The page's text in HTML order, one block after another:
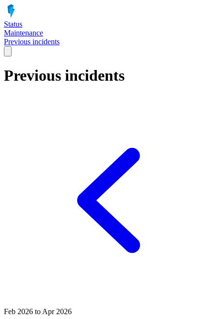
Status
Maintenance
Previous incidents
Previous incidents
Feb 2026 to Apr 2026